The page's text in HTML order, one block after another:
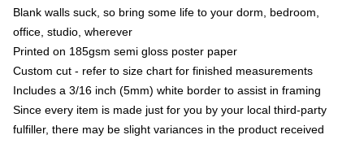
Blank walls suck, so bring some life to your dorm, bedroom,
office, studio, wherever
Printed on 185gsm semi gloss poster paper
Custom cut - refer to size chart for finished measurements
Includes a 3/16 inch (5mm) white border to assist in framing
Since every item is made just for you by your local third-party
fulfiller, there may be slight variances in the product received